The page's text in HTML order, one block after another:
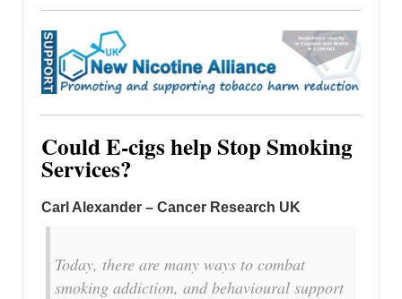
Could E-cigs help Stop Smoking
Services?
Carl Alexander – Cancer Research UK
Today, there are many ways to combat
smoking addiction, and behavioural support